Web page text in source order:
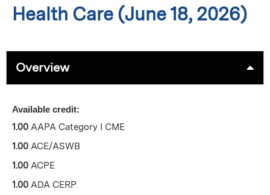
Health Care (June 18, 2026)
Overview
Available credit:
1.00 AAPA Category I CME
1.00 ACE/ASWB
1.00 ACPE
1.00 ADA CERP